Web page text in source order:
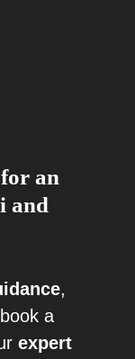
an
and
,
a
expert